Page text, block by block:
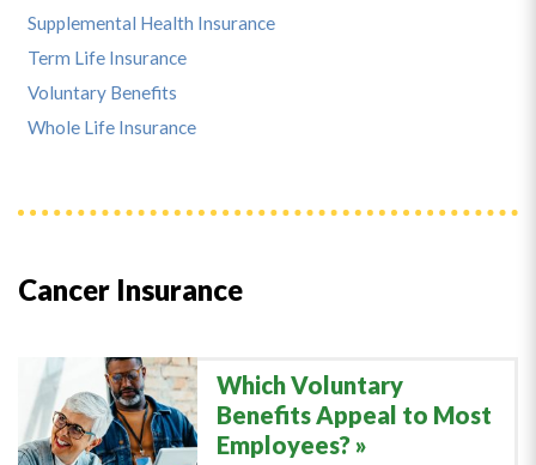
Cancer Insurance
Which Voluntary
Benefits Appeal to Most
Employees?
Supplemental Health Insurance
Term Life Insurance
Voluntary Benefits
Whole Life Insurance